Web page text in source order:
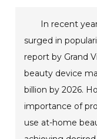
In recent
surged in
report by Grand
beauty device
billion by 2026.
importance of
use at-home